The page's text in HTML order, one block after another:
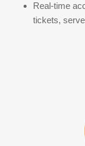
Real-time
tickets,